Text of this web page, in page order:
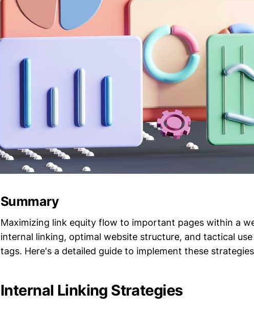
Summary
Maximizing link equity flow to important pages within a
internal linking, optimal website structure, and tactical
tags. Here's a detailed guide to implement these
Internal Linking Strategies